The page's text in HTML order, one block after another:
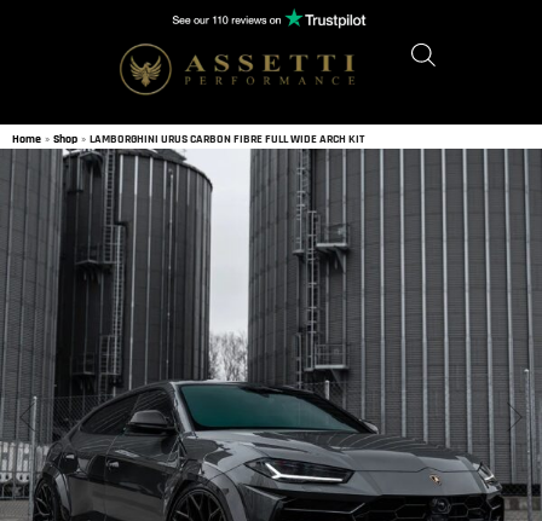
Home » Shop » LAMBORGHINI URUS CARBON FIBRE FULL WIDE ARCH KIT